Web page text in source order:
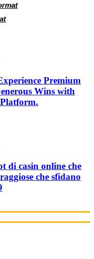
Premium
Wins with
di casin online che
che sfidano